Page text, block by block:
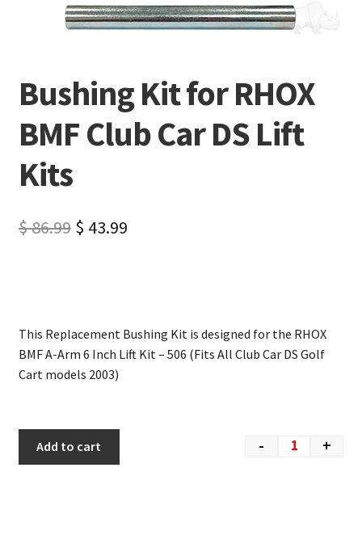
Bushing Kit for RHOX
BMF Club Car DS Lift
Kits
$86.99 $ 43.99
This Replacement Bushing Kit is designed for the RHOX
BMF A-Arm 6 Inch Lift Kit – 506 (Fits All Club Car DS Golf
Cart models 2003)
- +
Add to cart